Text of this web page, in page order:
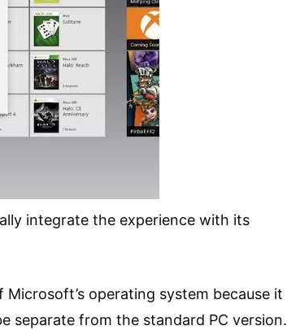
integrate the experience with its
operating system because it
separate from the standard PC version.